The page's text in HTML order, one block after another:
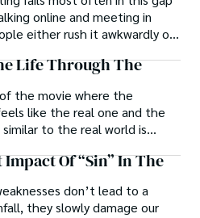
push boundaries, challenging
and inspiring others to
online and meeting in
either rush it awkwardly or
interest fades.
Life Through The
the movie where the
like the real one and the
to the real world is
the heartbeat of
cinema.Of “Sin” In The
don’t lead to a
they slowly damage our